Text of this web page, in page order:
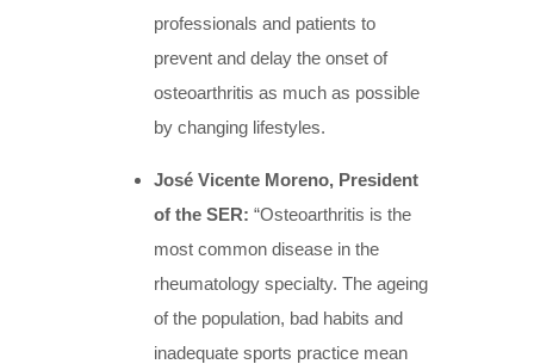
professionals and patients to
prevent and delay the onset of
osteoarthritis as much as possible
by changing lifestyles.
José Vicente Moreno, President
of the SER: “Osteoarthritis is the
most common disease in the
rheumatology specialty. The ageing
of the population, bad habits and
inadequate sports practice mean